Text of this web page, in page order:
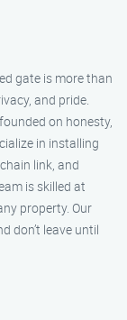
gate is more than
and pride.
on honesty,
in installing
link, and
is skilled at
property. Our
don’t leave until